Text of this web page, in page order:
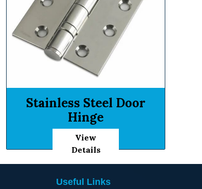
Stainless Steel Door
Hinge
View
Details
Useful Links